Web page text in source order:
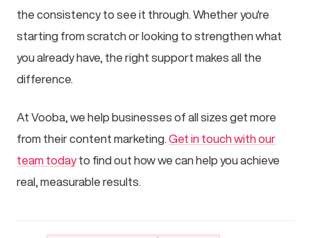
the consistency to see it through. Whether you're
starting from scratch or looking to strengthen what
you already have, the right support makes all the
difference.
At Vooba, we help businesses of all sizes get more
from their content marketing. Get in touch with our
team todayto find out how we can help you achieve
real, measurable results.